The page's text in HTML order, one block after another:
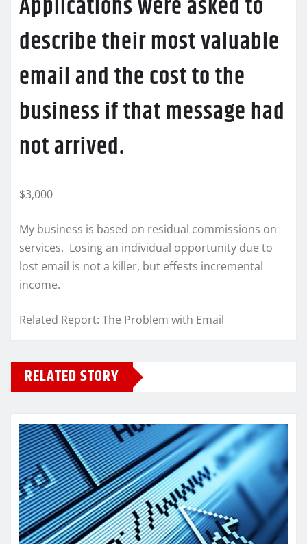
describe their most valuable
email and the cost to the
business if that message had
not arrived.
$3,000
My business is based on residual commissions on
services. Losing an individual opportunity due to
lost email is not a killer, but effests incremental
income.
Related Report: The Problem with Email
RELATED STORY